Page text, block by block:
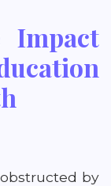
Impact
by